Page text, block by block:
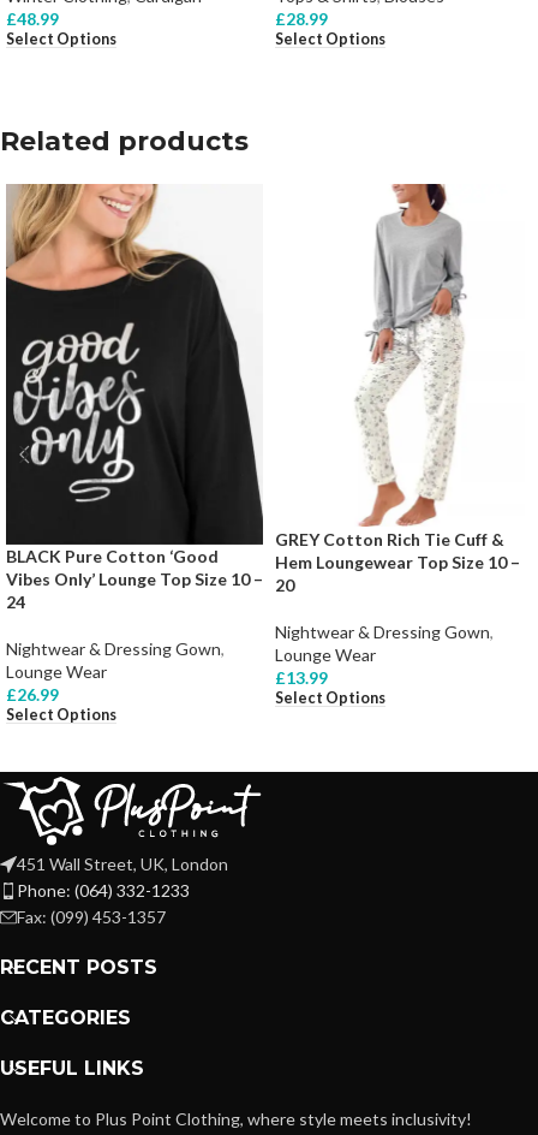
£48.99
Select Options
£28.99
Select Options
Related products
BLACK Pure Cotton ‘Good
Vibes Only’ Lounge Top Size 10 –
24
Nightwear & Dressing Gown,
Lounge Wear
£26.99
Select Options
GREY Cotton Rich Tie Cuff &
Hem Loungewear Top Size 10 –
20
Nightwear & Dressing Gown,
Lounge Wear
£13.99
Select Options
451 Wall Street, UK, London
Phone: (064) 332-1233
Fax: (099) 453-1357
RECENT POSTS
CATEGORIES
USEFUL LINKS
Welcome to Plus Point Clothing, where style meets inclusivity!